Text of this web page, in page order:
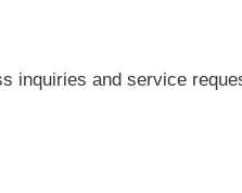
inquiries and service